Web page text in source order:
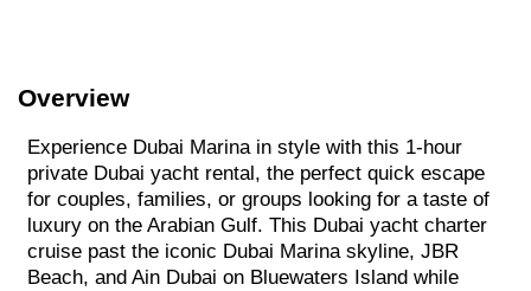
Overview
Experience Dubai Marina in style with this 1-hour
private Dubai yacht rental, the perfect quick escape
for couples, families, or groups looking for a taste of
luxury on the Arabian Gulf. This Dubai yacht charter
cruise past the iconic Dubai Marina skyline, JBR
Beach, and Ain Dubai on Bluewaters Island while